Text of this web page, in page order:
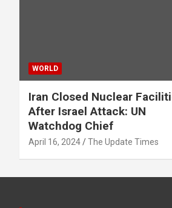
WORLD
Iran Closed Nuclear
After Israel Attack: UN
Watchdog Chief
April 16, 2024 The Update Times